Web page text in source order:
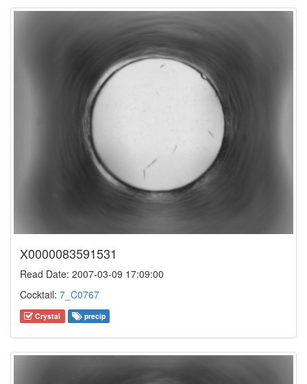
X0000083591531
Read Date: 2007-03-09 17:09:00
Cocktail: 7_C0767
Crystal precip